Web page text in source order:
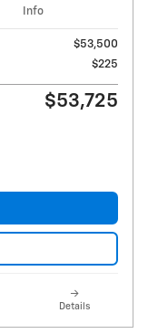
Info
$53,500
$225
$53,725
Details